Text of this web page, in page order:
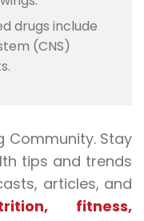
drugs include
(CNS)
Community. Stay
tips and trends
articles, and
, fitness,